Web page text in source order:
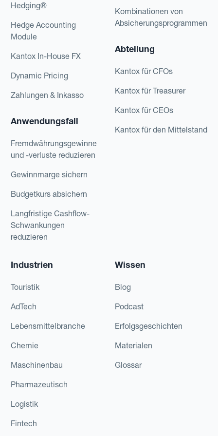
Hedging®
Hedge Accounting
Module
Kantox In-House FX
Dynamic Pricing
Zahlungen & Inkasso
Anwendungsfall
Fremdwährungsgewinne
und -verluste reduzieren
Gewinnmarge sichern
Budgetkurs absichern
Langfristige Cashflow-
Schwankungen
reduzieren
Kombinationen von
Absicherungsprogrammen
Abteilung
Kantox für CFOs
Kantox für Treasurer
Kantox für CEOs
Kantox für den Mittelstand
Industrien
Touristik
AdTech
Lebensmittelbranche
Chemie
Maschinenbau
Pharmazeutisch
Logistik
Fintech
Wissen
Blog
Podcast
Erfolgsgeschichten
Materialen
Glossar